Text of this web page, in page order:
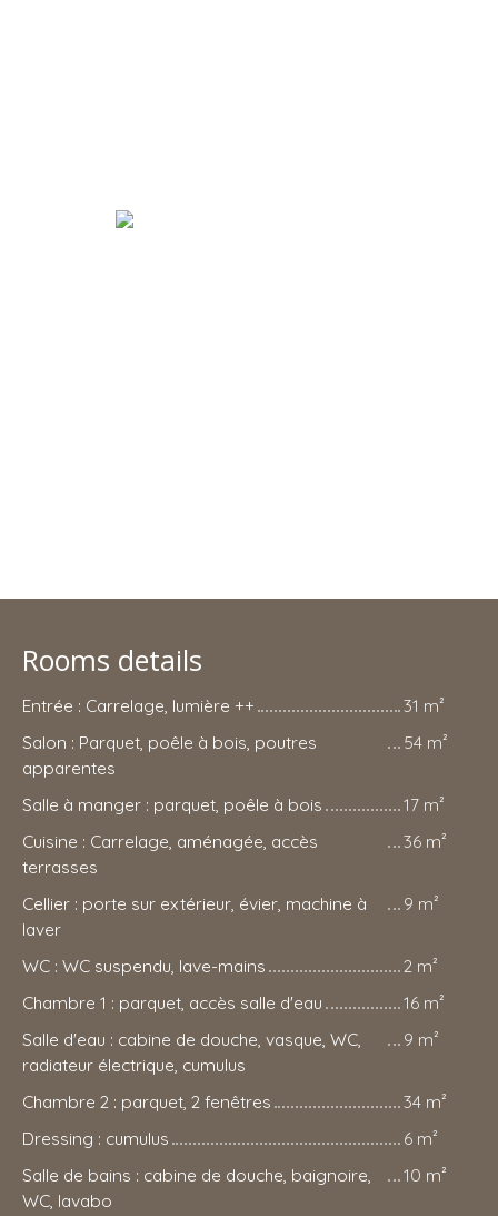
Rooms details
Entrée : Carrelage, lumière ++
31 m²
Salon : Parquet, poêle à bois, poutres
apparentes
54 m²
Salle à manger : parquet, poêle à bois
17 m²
Cuisine : Carrelage, aménagée, accès
terrasses
36 m²
Cellier : porte sur extérieur, évier, machine à
laver
9 m²
WC : WC suspendu, lave-mains
2 m²
Chambre 1 : parquet, accès salle d'eau
16 m²
Salle d'eau : cabine de douche, vasque, WC,
radiateur électrique, cumulus
9 m²
Chambre 2 : parquet, 2 fenêtres
34 m²
Dressing : cumulus
6 m²
Salle de bains : cabine de douche, baignoire,
WC, lavabo
10 m²